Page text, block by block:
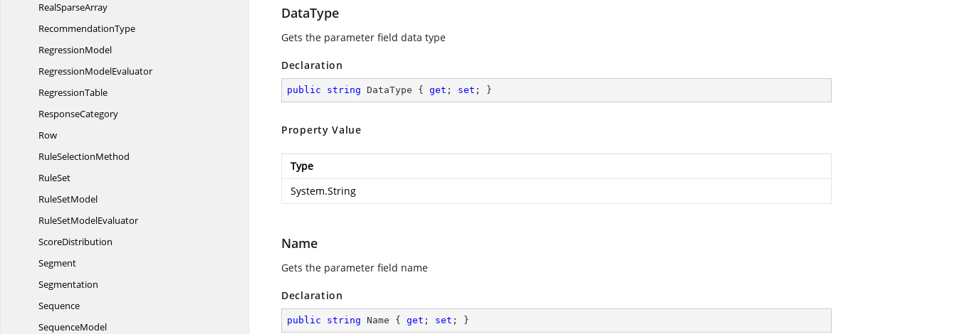
RealSparseArray
RecommendationType
RegressionModel
RegressionModelEvaluator
RegressionTable
ResponseCategory
Row
RuleSelectionMethod
RuleSet
RuleSetModel
RuleSetModelEvaluator
ScoreDistribution
Segment
Segmentation
Sequence
SequenceModel
DataType
Gets the parameter field data type
Declaration
public string DataType { get ; set ; }
Property Value
Type
System.String
Name
Gets the parameter field name
Declaration
public string Name { get ; set ; }